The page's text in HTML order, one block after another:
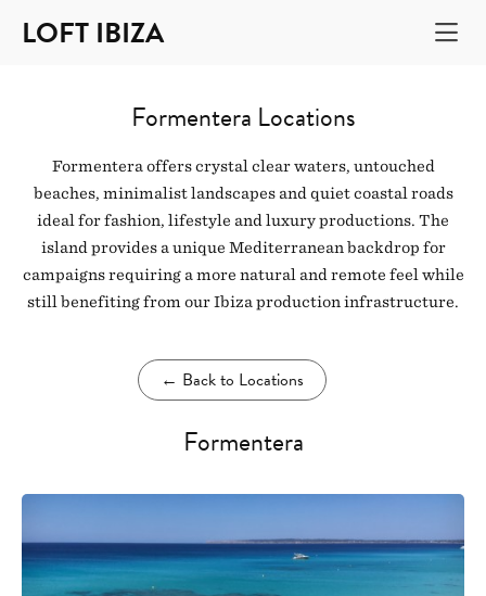
LOFT IBIZA
Formentera Locations
Formentera offers crystal clear waters, untouched
beaches, minimalist landscapes and quiet coastal roads
ideal for fashion, lifestyle and luxury productions. The
island provides a unique Mediterranean backdrop for
campaigns requiring a more natural and remote feel while
still benefiting from our Ibiza production infrastructure.
← Back to Locations
Formentera